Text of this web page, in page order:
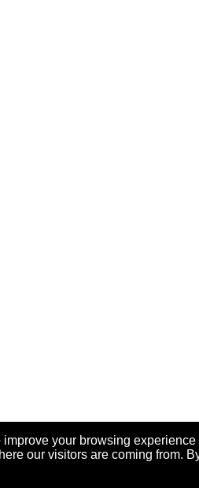
your browsing
our visitors are coming from.